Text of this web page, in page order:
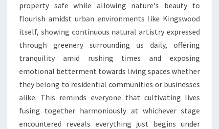
property safe while allowing nature's beauty to
flourish amidst urban environments like Kingswood
itself, showing continuous natural artistry expressed
through greenery surrounding us daily, offering
tranquility amid rushing times and exposing
emotional betterment towards living spaces whether
they belong to residential communities or businesses
alike. This reminds everyone that cultivating lives
fusing together harmoniously at whichever stage
encountered reveals everything just begins under